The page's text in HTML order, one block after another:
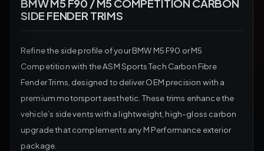
BMW M5 F90 / M5 COMPETITION CARBON
SIDE FENDER TRIMS
Refine the side profile of your BMW M5 F90 or M5
Competition with the ASM Sports Tech Carbon Fibre
Fender Trims, designed to deliver OEM precision with a
premium motorsport aesthetic. These trims enhance the
vehicle’s side vents with a lightweight, high-gloss carbon
upgrade that complements any M Performance exterior
package.